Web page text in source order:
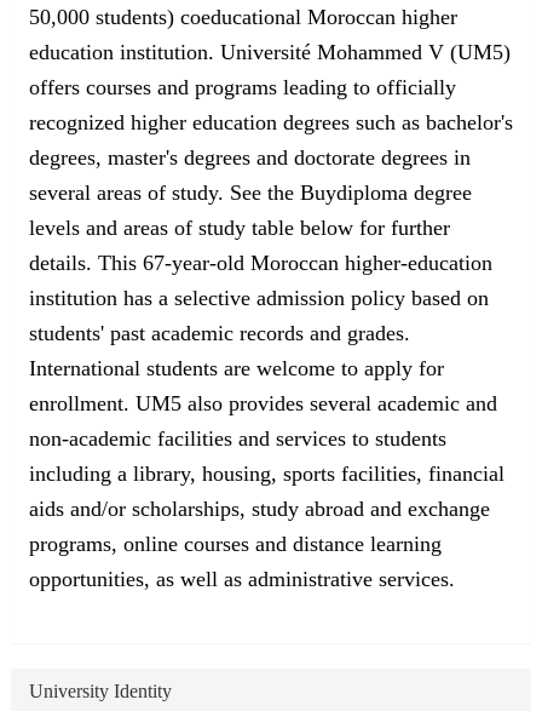
50,000 students) coeducational Moroccan higher
education institution. Université Mohammed V (UM5)
offers courses and programs leading to officially
recognized higher education degrees such as bachelor's
degrees, master's degrees and doctorate degrees in
several areas of study. See the Buydiploma degree
levels and areas of study table below for further
details. This 67-year-old Moroccan higher-education
institution has a selective admission policy based on
students' past academic records and grades.
International students are welcome to apply for
enrollment. UM5 also provides several academic and
non-academic facilities and services to students
including a library, housing, sports facilities, financial
aids and/or scholarships, study abroad and exchange
programs, online courses and distance learning
opportunities, as well as administrative services.
University Identity